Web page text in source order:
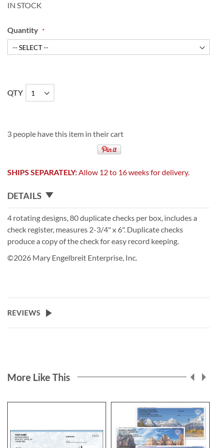
IN STOCK
Quantity
QTY
3 people have this item in their cart
SHIPS SEPARATELY:Allow 12 to 16 weeks for delivery.
DETAILS
4 rotating designs, 80 duplicate checks per box, includes a
check register, measures 2-3/4" x 6". Duplicate checks
produce a copy of the check for easy record keeping.
©2026 Mary Engelbreit Enterprise, Inc.
REVIEWS
More Like This